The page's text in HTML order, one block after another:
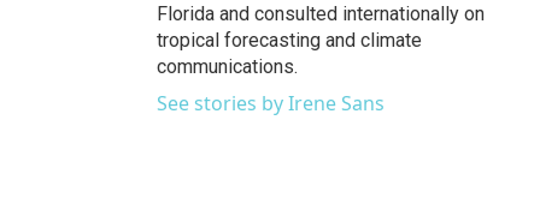
Florida and consulted internationally on
tropical forecasting and climate
communications.
See stories by Irene Sans